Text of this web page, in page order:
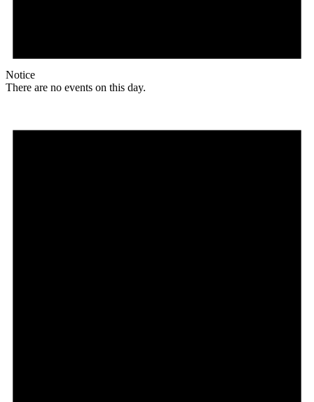
Notice
There are no events on this day.